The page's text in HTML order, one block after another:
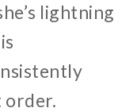
lightning
order.